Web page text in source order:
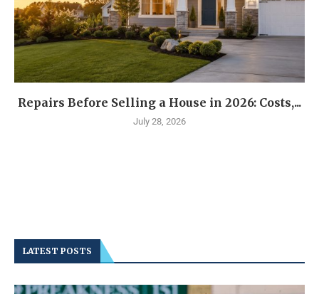
Repairs Before Selling a House in 2026: Costs,...
July 28, 2026
LATEST POSTS